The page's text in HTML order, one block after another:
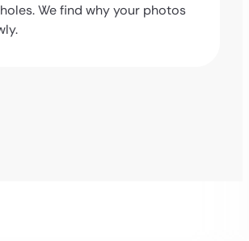
We find why your photos